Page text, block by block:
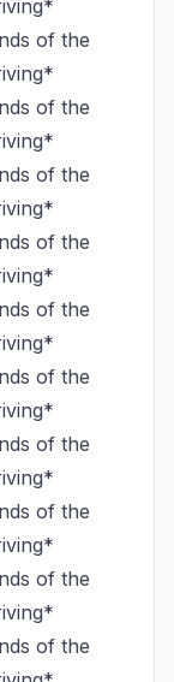
of the
of the
of the
of the
of the
of the
of the
of the
of the
of the